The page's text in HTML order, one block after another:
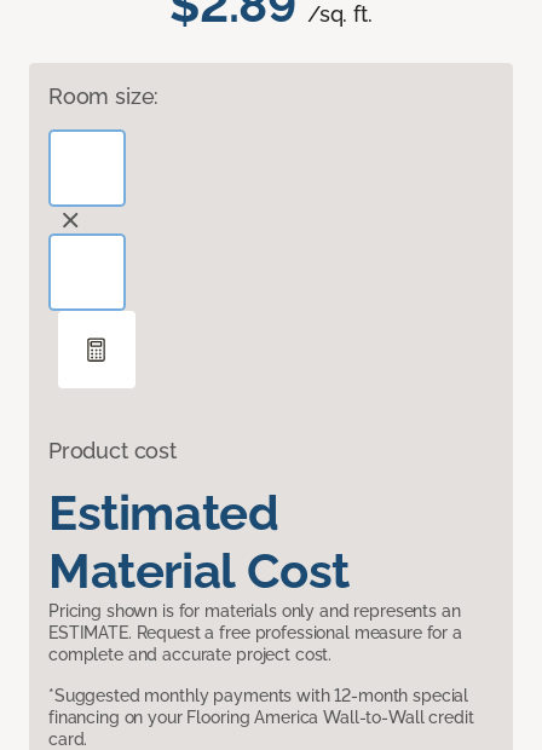
/sq. ft.
Room size:
Product cost
Estimated
Material Cost
Pricing shown is for materials only and represents an
ESTIMATE. Request a free professional measure for a
complete and accurate project cost.
*Suggested monthly payments with 12-month special
financing on your Flooring America Wall-to-Wall credit
card.